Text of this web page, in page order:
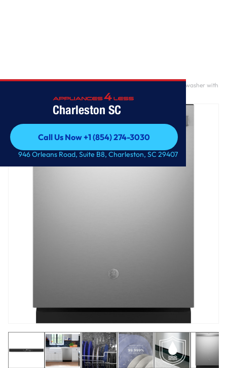
Charleston SC
Call Us Now +1 (854) 274-3030
Call Us Now +1 (854) 274-3030
946 Orleans Road, Suite B8, Charleston, SC 29407
GE® ENERGY STAR® Top Control with Plastic Interior Dishwasher with
Sanitize Cycle & Dry Boost